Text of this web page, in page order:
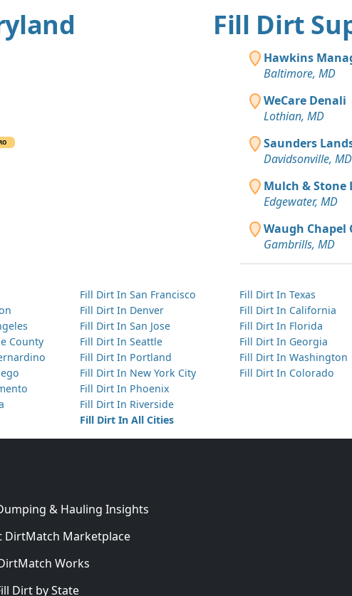
Fill Dirt
Hawkins
Baltimore, MD
WeCare Denali
Lothian, MD
Saunders
Davidsonville, MD
Mulch & Stone
Edgewater, MD
Waugh Chapel
Gambrills, MD
County
Fill Dirt In San Francisco
Fill Dirt In Denver
Fill Dirt In San Jose
Fill Dirt In Seattle
Fill Dirt In Portland
Fill Dirt In New York City
Fill Dirt In Phoenix
Fill Dirt In Riverside
Fill Dirt In All Cities
Fill Dirt In Texas
Fill Dirt In California
Fill Dirt In Florida
Fill Dirt In Georgia
Fill Dirt In Washington
Fill Dirt In Colorado
& Hauling Insights
DirtMatch Marketplace
Works
Dirt by State